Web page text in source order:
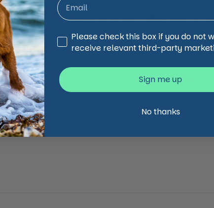
take our word
We offer fast and convenient service to your
Third Party Marketing
Please check this box if you do not
receive relevant third-party
Sign me up
No thanks